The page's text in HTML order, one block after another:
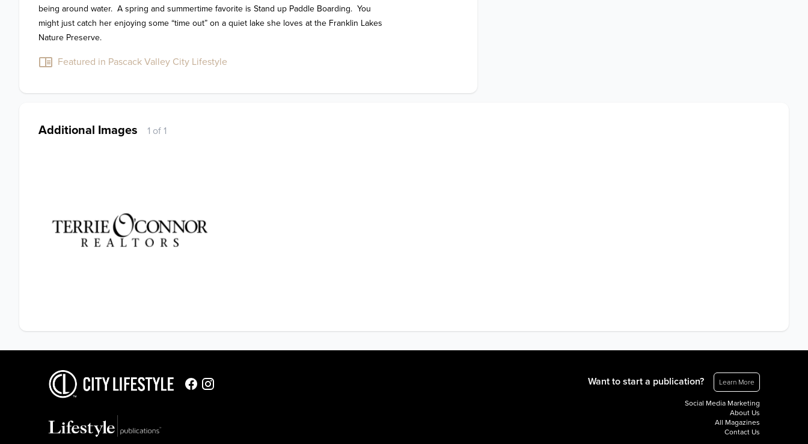
being around water.  A spring and summertime favorite is Stand up Paddle Boarding.  You
might just catch her enjoying some “time out” on a quiet lake she loves at the Franklin Lakes
Nature Preserve.
Featured in Pascack Valley City Lifestyle
Additional Images 1 of 1
Want to start a publication? Learn More
Social Media Marketing
About Us
All Magazines
Contact Us